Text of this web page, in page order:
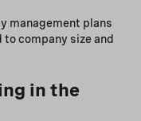
management plans
company size and
in the